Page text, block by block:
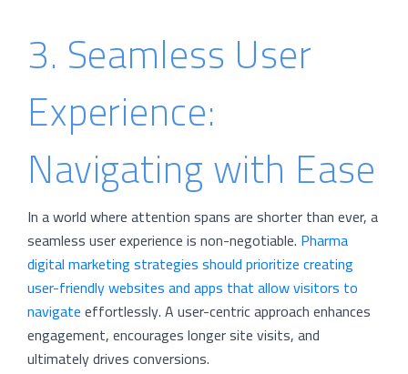
3. Seamless User
Experience:
Navigating with Ease
In a world where attention spans are shorter than ever, a
seamless user experience is non-negotiable. Pharma
digital marketing strategies should prioritize creating
user-friendly websites and apps that allow visitors to
navigateeffortlessly. A user-centric approach enhances
engagement, encourages longer site visits, and
ultimately drives conversions.